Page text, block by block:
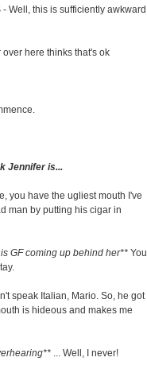
- Well, this is sufficiently awkward.
here thinks that's ok
Jennifer is...
you have the ugliest mouth I've
man by putting his cigar in
GF coming up behind her** You
speak Italian, Mario. So, he got
is hideous and makes me
... Well, I never!